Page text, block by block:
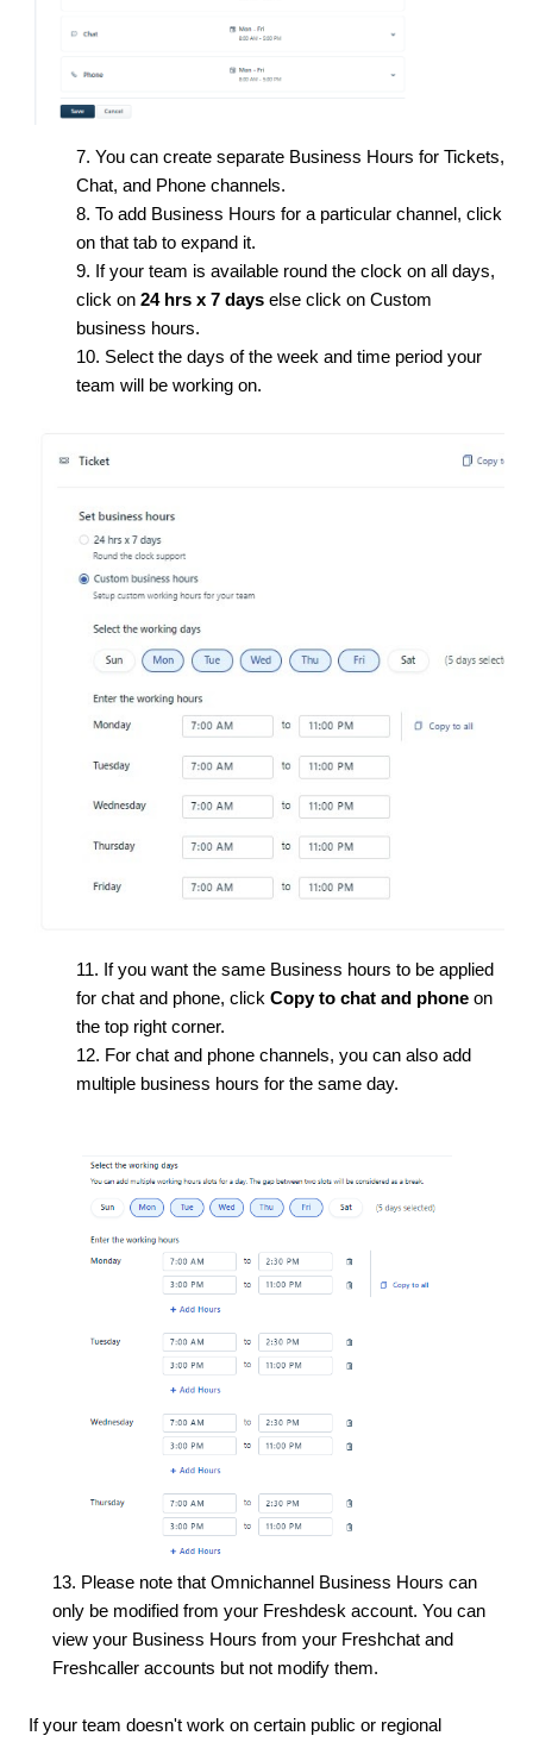
7. You can create separate Business Hours for Tickets,
Chat, and Phone channels.
8. To add Business Hours for a particular channel, click
on that tab to expand it.
9. If your team is available round the clock on all days,
click on 24 hrs x 7 days else click on Custom
business hours.
10. Select the days of the week and time period your
team will be working on.
11. If you want the same Business hours to be applied
for chat and phone, click Copy to chat and phone on
the top right corner.
12. For chat and phone channels, you can also add
multiple business hours for the same day.
13. Please note that Omnichannel Business Hours can
only be modified from your Freshdesk account. You can
view your Business Hours from your Freshchat and
Freshcaller accounts but not modify them.
If your team doesn't work on certain public or regional